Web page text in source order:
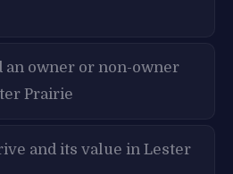
an owner or non-owner
Prairie
and its value in Lester